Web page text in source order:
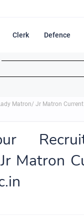
Clerk Defence
Matron/ Jr Matron
Matron